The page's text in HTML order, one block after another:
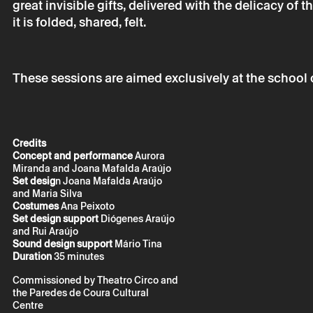
great invisible gifts, delivered with the delicacy of
it is folded, shared, felt.
These sessions are aimed exclusively at the
Credits
Concept and performanceAurora
Miranda and Joana Mafalda Araújo
Set design Joana Mafalda Araújo
and Maria Silva
CostumesAna Peixoto
Set design support Diógenes Araújo
and Rui Araújo
Sound design support Mário Tina
Duration35 minutes
Commissioned by Theatro Circo and
the Paredes de Coura Cultural
Centre
* required fields.